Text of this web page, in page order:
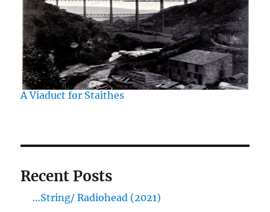
A Viaduct for Staithes
Recent Posts
…String/ Radiohead (2021)